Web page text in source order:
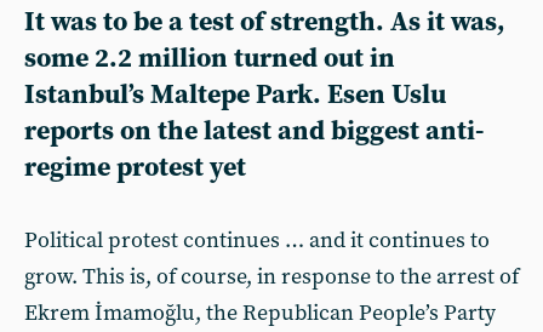
It was to be a test of strength. As it was,
some 2.2 million turned out in
Istanbul’s Maltepe Park. Esen Uslu
reports on the latest and biggest anti-
regime protest yet
Political protest continues … and it continues to
grow. This is, of course, in response to the arrest of
Ekrem İmamoğlu, the Republican People’s Party